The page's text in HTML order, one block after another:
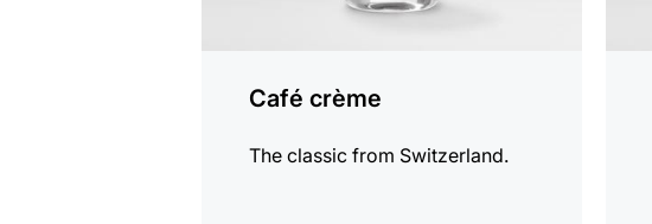
Café crème
The classic from Switzerland.